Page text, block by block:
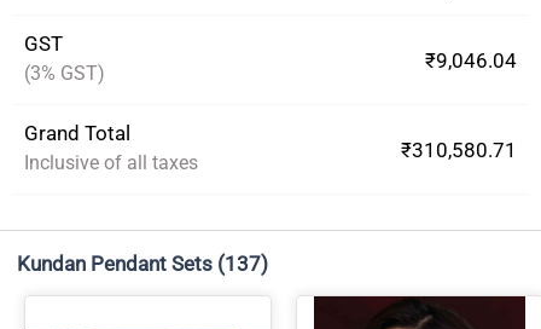
GST
(3% GST)
₹9,046.04
Grand Total
Inclusive of all taxes
₹310,580.71
Kundan Pendant Sets (137)